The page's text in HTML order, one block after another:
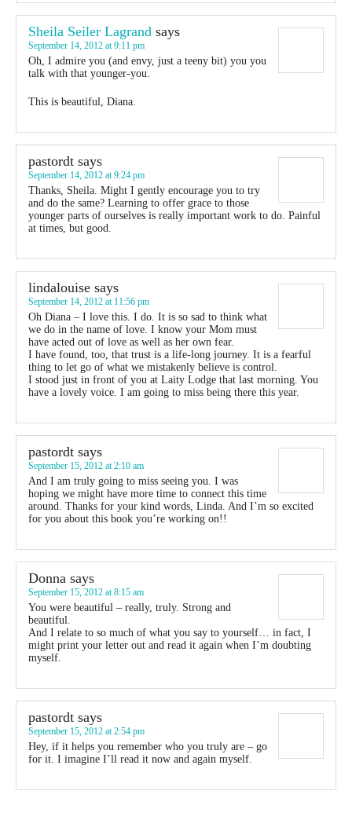
Sheila Seiler Lagrand says
September 14, 2012 at 9:11 pm
Oh, I admire you (and envy, just a teeny bit) you you
talk with that younger-you.
This is beautiful, Diana.
pastordt says
September 14, 2012 at 9:24 pm
Thanks, Sheila. Might I gently encourage you to try
and do the same? Learning to offer grace to those
younger parts of ourselves is really important work to do. Painful
at times, but good.
lindalouise says
September 14, 2012 at 11:56 pm
Oh Diana – I love this. I do. It is so sad to think what
we do in the name of love. I know your Mom must
have acted out of love as well as her own fear.
I have found, too, that trust is a life-long journey. It is a fearful
thing to let go of what we mistakenly believe is control.
I stood just in front of you at Laity Lodge that last morning. You
have a lovely voice. I am going to miss being there this year.
pastordt says
September 15, 2012 at 2:10 am
And I am truly going to miss seeing you. I was
hoping we might have more time to connect this time
around. Thanks for your kind words, Linda. And I’m so excited
for you about this book you’re working on!!
Donna says
September 15, 2012 at 8:15 am
You were beautiful – really, truly. Strong and
beautiful.
And I relate to so much of what you say to yourself… in fact, I
might print your letter out and read it again when I’m doubting
myself.
pastordt says
September 15, 2012 at 2:54 pm
Hey, if it helps you remember who you truly are – go
for it. I imagine I’ll read it now and again myself.